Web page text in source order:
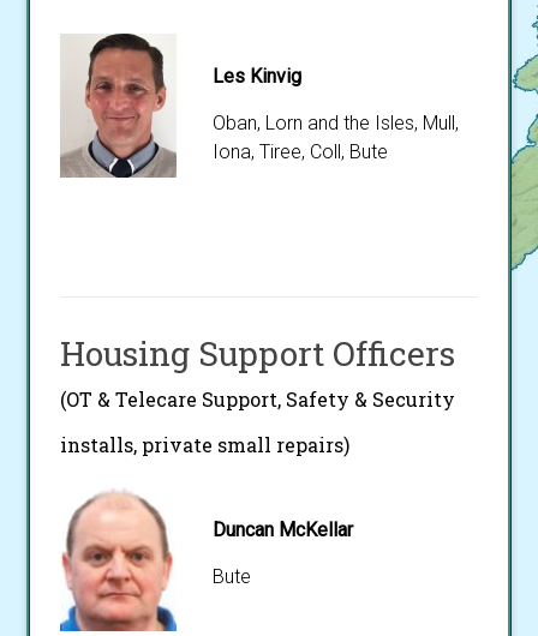
Les Kinvig
Oban, Lorn and the Isles, Mull,
Iona, Tiree, Coll, Bute
Housing Support Officers
(OT & Telecare Support, Safety & Security
installs, private small repairs)
Duncan McKellar
Bute